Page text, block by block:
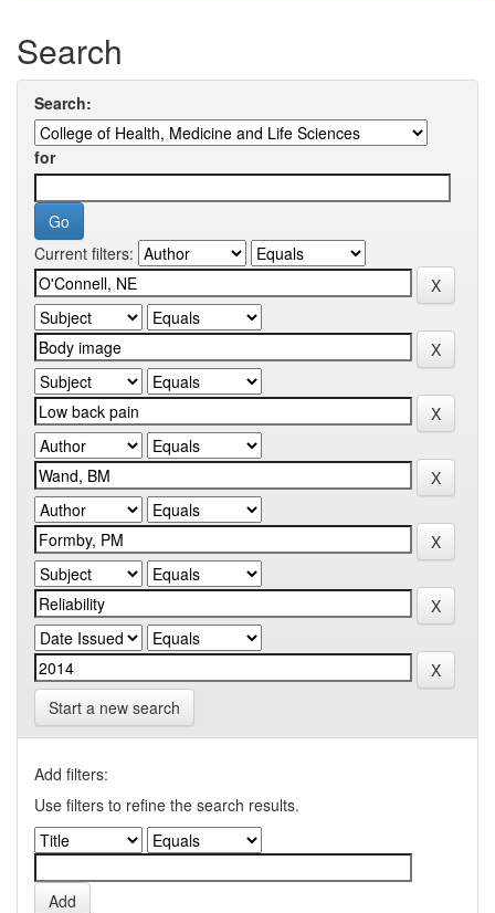
Search
Search:
for
Current filters:
Start a new search
Add filters:
Use filters to refine the search results.